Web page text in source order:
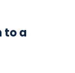
to a